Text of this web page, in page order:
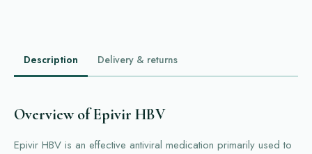
Description Delivery & returns
Overview of Epivir HBV
Epivir HBV is an effective antiviral medication primarily used to